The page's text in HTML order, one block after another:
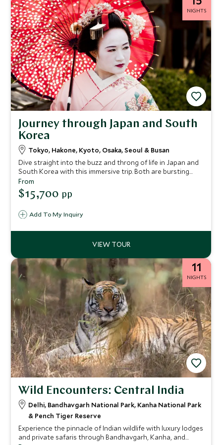
NIGHTS
Journey through Japan and South
Korea
Tokyo, Hakone, Kyoto, Osaka, Seoul & Busan
Dive straight into the buzz and throng of life in Japan and
South Korea with this immersive trip. Both are bursting
with unique cultural experiences, here we combine their
biggest draws, while uncovering a myriad of authentic
experiences as you go, led by your taste buds and hunger
that showcase these destinations in all their glory. A
these exciting and unique countries together.
Add To My Inquiry
From
$15,700 pp
11
NIGHTS
Wild Encounters: Central India
Delhi, Bandhavgarh National Park, Kanha National Park
& Pench Tiger Reserve
Experience the pinnacle of Indian wildlife with luxury lodges
and private safaris through Bandhavgarh, Kanha, and